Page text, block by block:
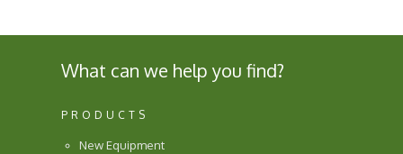
What can we help you find?
PRODUCTS
New Equipment